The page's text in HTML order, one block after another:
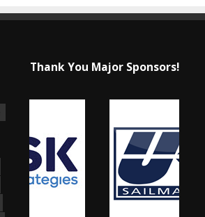
Thank You Major Sponsors!